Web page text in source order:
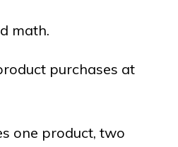
math.
purchases at
one product, two